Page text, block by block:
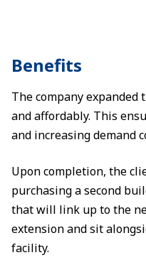
Benefits
The company
and affordably. This
and increasing demand
Upon completion, the
purchasing a second
that will link up to the
extension and sit
facility.